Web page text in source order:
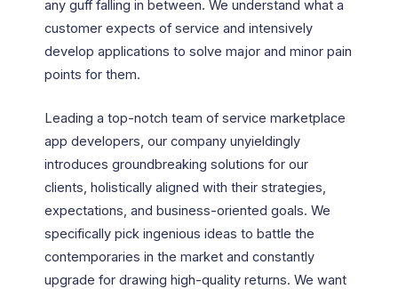
any guff falling in between. We understand what a
customer expects of service and intensively
develop applications to solve major and minor pain
points for them.
Leading a top-notch team of service marketplace
app developers, our company unyieldingly
introduces groundbreaking solutions for our
clients, holistically aligned with their strategies,
expectations, and business-oriented goals. We
specifically pick ingenious ideas to battle the
contemporaries in the market and constantly
upgrade for drawing high-quality returns. We want